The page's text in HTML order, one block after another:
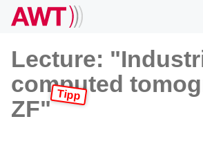
AWT
Lecture:
computed
ZF"